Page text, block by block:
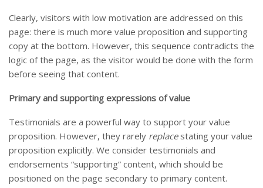
Clearly, visitors with low motivation are addressed on this
page: there is much more value proposition and supporting
copy at the bottom. However, this sequence contradicts the
logic of the page, as the visitor would be done with the form
before seeing that content.
Primary and supporting expressions of value
Testimonials are a powerful way to support your value
proposition. However, they rarely replacestating your value
proposition explicitly. We consider testimonials and
endorsements “supporting” content, which should be
positioned on the page secondary to primary content.